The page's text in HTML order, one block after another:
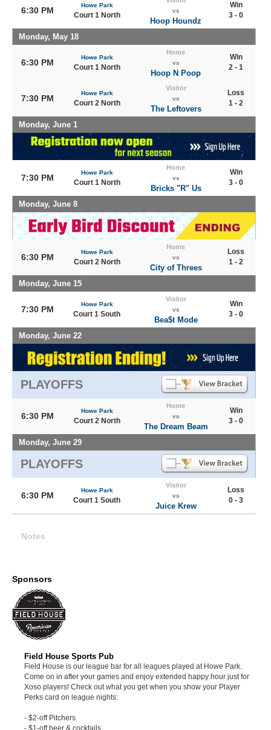
6:30 PM
Howe Park
Court 1 North
vs
Hoop Houndz
Win
3 - 0
Monday, May 18
6:30 PM
Howe Park
Court 1 North
Home
vs
Hoop N Poop
Win
2 - 1
7:30 PM
Howe Park
Court 2 North
Visitor
vs
The Leftovers
Loss
1 - 2
Monday, June 1
7:30 PM
Howe Park
Court 1 North
Home
vs
Bricks "R" Us
Win
3 - 0
Monday, June 8
6:30 PM
Howe Park
Court 2 North
Home
vs
City of Threes
Loss
1 - 2
Monday, June 15
7:30 PM
Howe Park
Court 1 South
Visitor
vs
Bea$t Mode
Win
3 - 0
Monday, June 22
PLAYOFFS
6:30 PM
Howe Park
Court 2 North
Home
vs
The Dream Beam
Win
3 - 0
Monday, June 29
PLAYOFFS
6:30 PM
Howe Park
Court 1 South
Visitor
vs
Juice Krew
Loss
0 - 3
Notes
Sponsors
Field House Sports Pub
Field House is our league bar for all leagues played at Howe Park.
Come on in after your games and enjoy extended happy hour just for
Xoso players! Check out what you get when you show your Player
Perks card on league nights:
- $2-off Pitchers
- $1-off beer & cocktails